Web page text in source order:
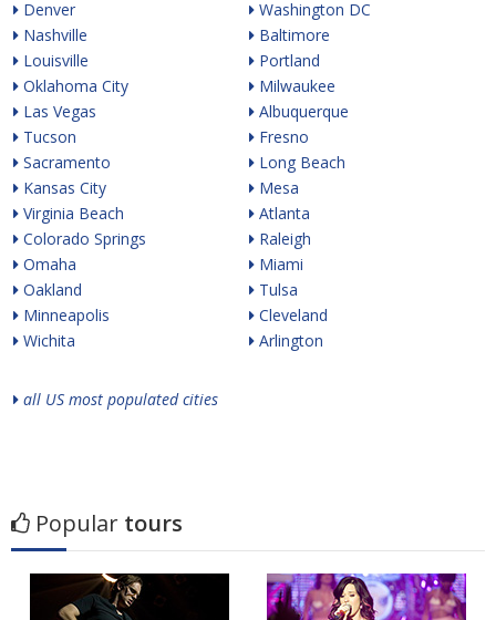
Denver
Nashville
Louisville
Oklahoma City
Las Vegas
Tucson
Sacramento
Kansas City
Virginia Beach
Colorado Springs
Omaha
Oakland
Minneapolis
Wichita
Washington DC
Baltimore
Portland
Milwaukee
Albuquerque
Fresno
Long Beach
Mesa
Atlanta
Raleigh
Miami
Tulsa
Cleveland
Arlington
all US most populated cities
Popular tours